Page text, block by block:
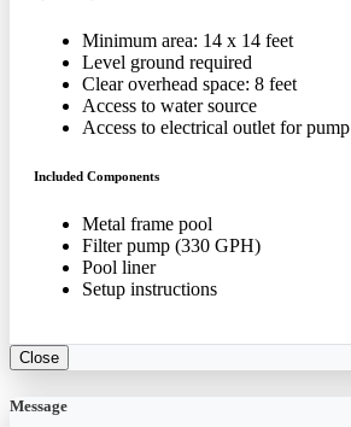
Minimum area: 14 x 14 feet
Level ground required
Clear overhead space: 8 feet
Access to water source
Access to electrical outlet for pump
Included Components
Metal frame pool
Filter pump (330 GPH)
Pool liner
Setup instructions
Close
Message